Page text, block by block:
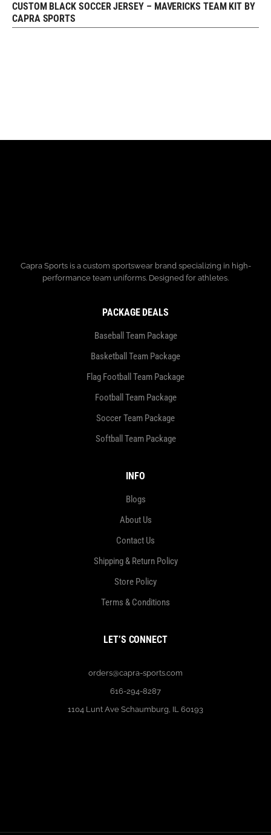
REQUEST FREE DESIGN
CUSTOM BLACK SOCCER JERSEY – MAVERICKS TEAM KIT BY
CAPRA SPORTS
Capra Sports is a custom sportswear brand specializing in high-
performance team uniforms. Designed for athletes.
PACKAGE DEALS
Baseball Team Package
Basketball Team Package
Flag Football Team Package
Football Team Package
Soccer Team Package
Softball Team Package
INFO
Blogs
About Us
Contact Us
Shipping & Return Policy
Store Policy
Terms & Conditions
LET’S CONNECT
orders@capra-sports.com
616-294-8287
1104 Lunt Ave Schaumburg, IL 60193